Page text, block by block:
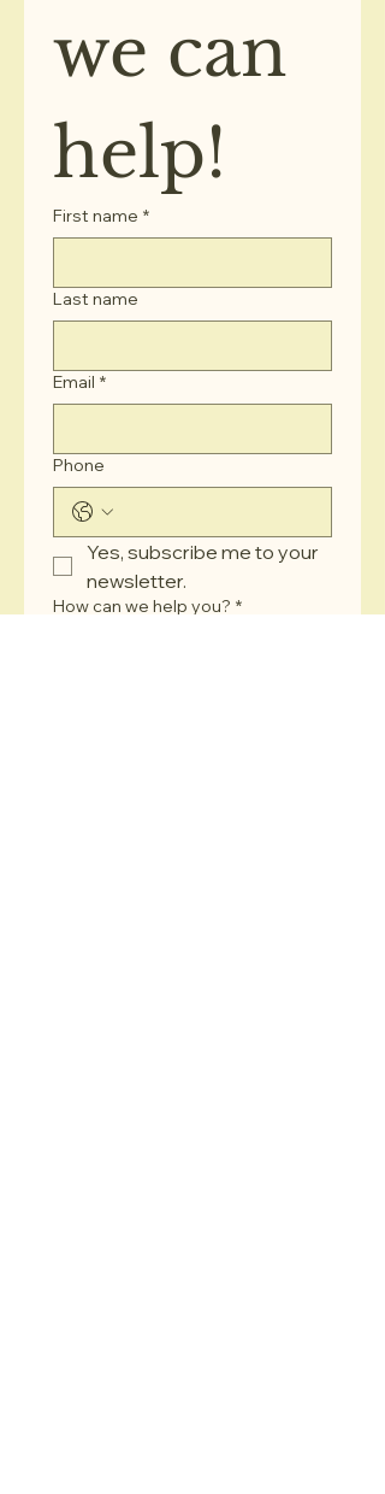
we can
help!
First name *
Last name
Email *
Phone
Yes, subscribe me to your
newsletter.
How can we help you? *